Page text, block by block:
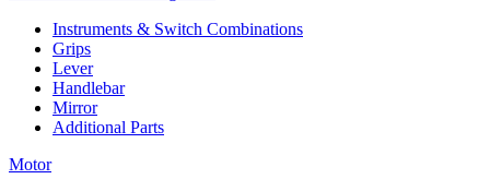
Instruments & Switch Combinations
Grips
Lever
Handlebar
Mirror
Additional Parts
Motor